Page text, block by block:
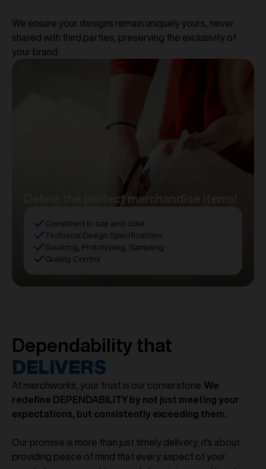
We ensure your designs remain uniquely yours, never
shared with third parties, preserving the exclusivity of
your brand.
Define the perfect merchandise items!
Consistent in size and color
Technical Design Specifications
Sourcing, Prototyping, Sampling
Quality Control
Dependability that
DELIVERS
At merchworks, your trust is our cornerstone. We
redefine DEPENDABILITY by not just meeting your
expectations, but consistently exceeding them.
Our promise is more than just timely delivery; it's about
providing peace of mind that every aspect of your